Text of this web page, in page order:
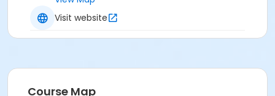
Visit website
Course Map